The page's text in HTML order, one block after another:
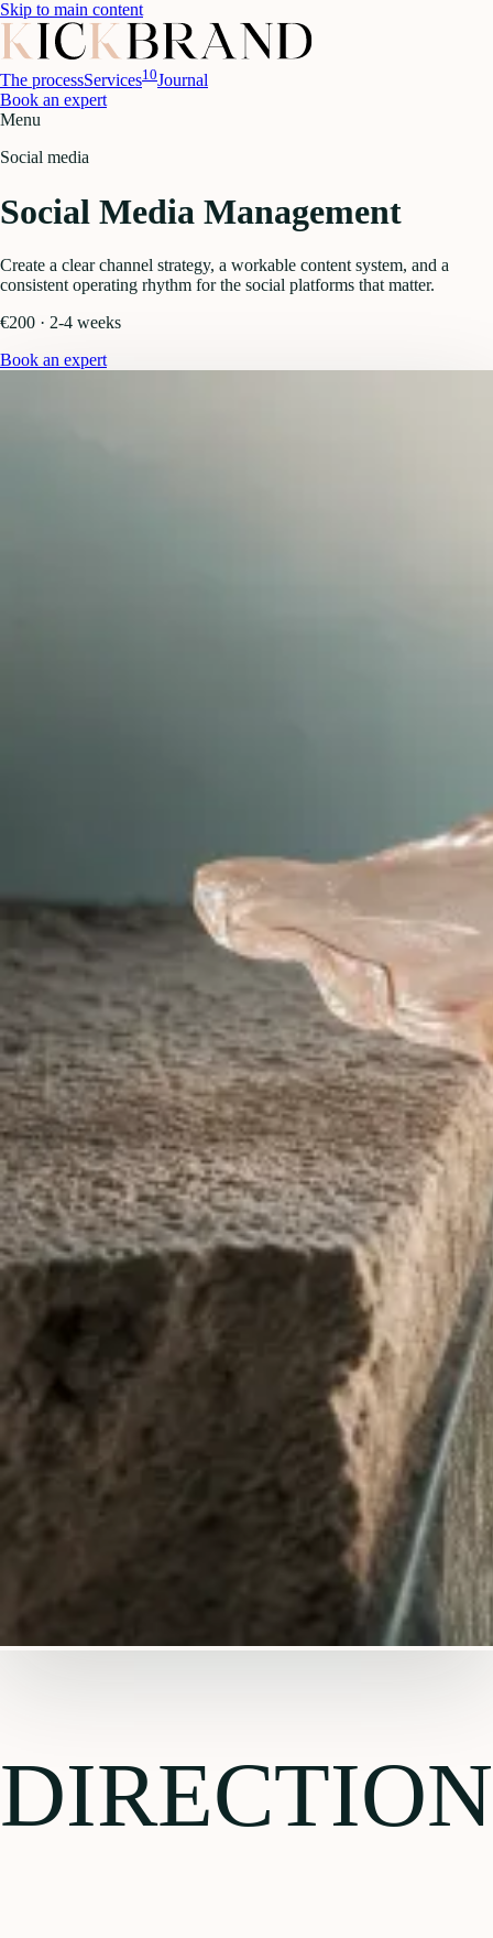
Skip to main content
The processServices10Journal
Book an expert
Menu
Social media
Social Media Management
Create a clear channel strategy, a workable content system, and a
consistent operating rhythm for the social platforms that matter.
€200 · 2-4 weeks
Book an expert
DIRECTION